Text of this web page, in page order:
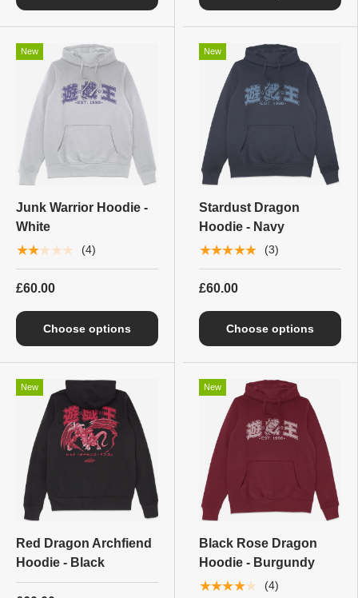
New
Junk Warrior Hoodie -
White
★★★★★ (4)
£60.00
Choose options
New
Stardust Dragon
Hoodie - Navy
★★★★★ (3)
£60.00
Choose options
New
Red Dragon Archfiend
Hoodie - Black
New
Black Rose Dragon
Hoodie - Burgundy
★★★★★ (4)